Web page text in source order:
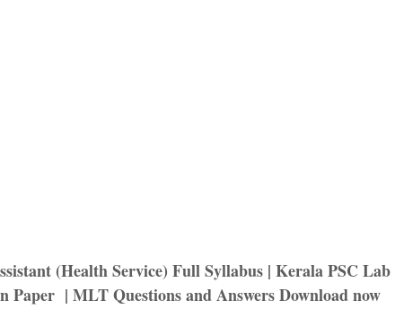
(Health Service) Full Syllabus | Kerala PSC Lab
Paper | MLT Questions and Answers Download now